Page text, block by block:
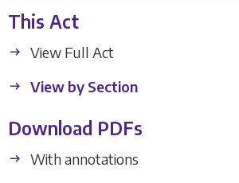
This Act
View Full Act
View by Section
Download PDFs
With annotations